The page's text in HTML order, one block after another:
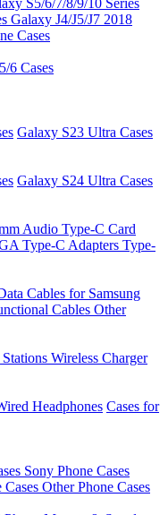
Galaxy J4/J5/J7 2018
Cases
6 Cases
Galaxy S23 Ultra Cases
Galaxy S24 Ultra Cases
Audio Type-C Card
Type-C Adapters Type-
Cables for Samsung
Cables Other
Wireless Charger
Headphones Cases for
Sony Phone Cases
Cases Other Phone Cases